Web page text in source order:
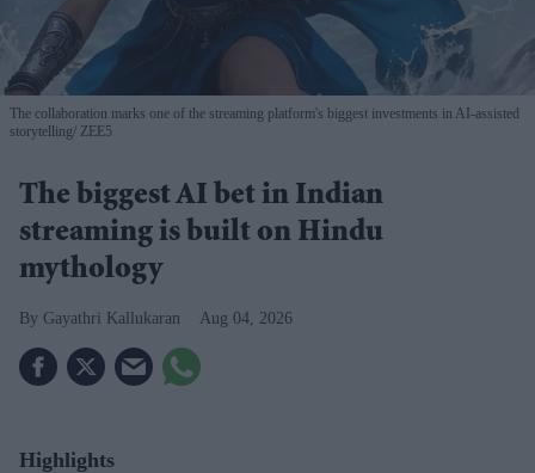
The collaboration marks one of the streaming platform's biggest investments in AI-assisted
storytelling ZEE5
The biggest AI bet in Indian
streaming is built on Hindu
mythology
Gayathri Kallukaran Aug 04, 2026
Highlights